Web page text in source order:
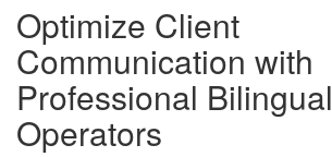
Optimize Client
Communication with
Professional Bilingual
Operators